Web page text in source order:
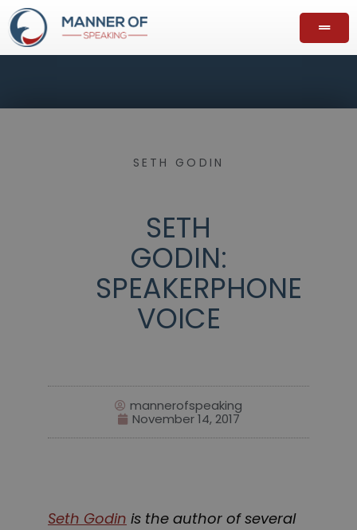
SETH GODIN
SETH
GODIN:
SPEAKERPHONE
VOICE
mannerofspeaking
November 14, 2017
Seth Godin is the author of several